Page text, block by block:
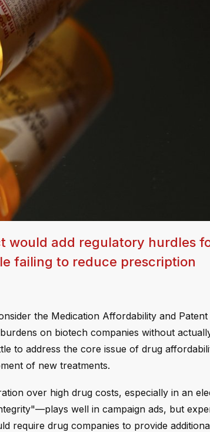
would add regulatory hurdles
failing to reduce prescription
the Medication Affordability and Patent
on biotech companies without
to address the core issue of drug
of new treatments.
over high drug costs, especially in an
well in campaign ads, but
require drug companies to provide